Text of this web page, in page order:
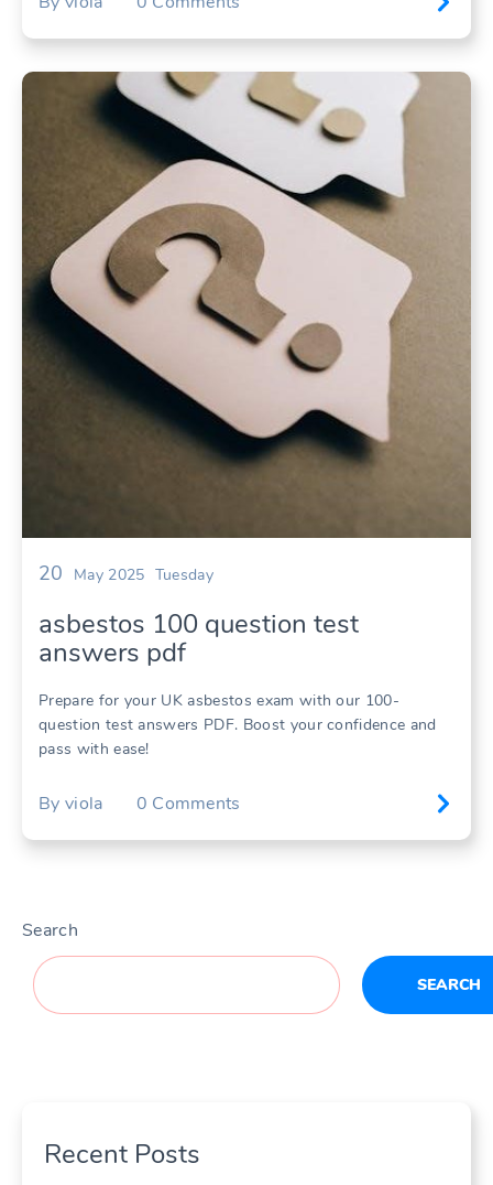
20 May 2025 Tuesday
asbestos 100 question test
answers pdf
Prepare for your UK asbestos exam with our 100-
question test answers PDF. Boost your confidence and
pass with ease!
By viola 0 Comments
Search
SEARCH
Recent Posts